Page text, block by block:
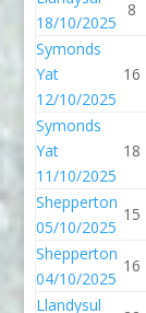
18/10/2025
8
Symonds
Yat
12/10/2025
16
Symonds
Yat
11/10/2025
18
Shepperton
05/10/2025
15
Shepperton
04/10/2025
16
Llandysul